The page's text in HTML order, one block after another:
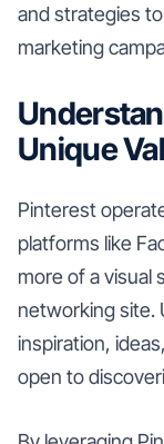
and strategies
marketing
Unique
Pinterest
platforms like
more of a visual
networking site.
inspiration,
open to